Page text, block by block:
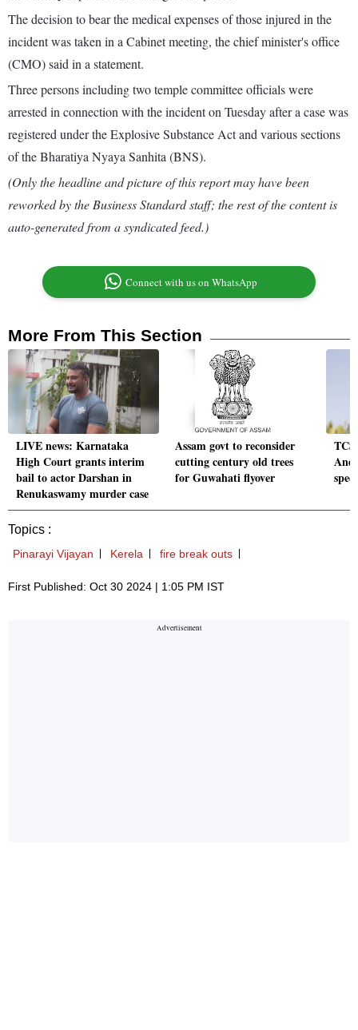
The decision to bear the medical expenses of those injured in the
incident was taken in a Cabinet meeting, the chief minister's office
(CMO) said in a statement.
Three persons including two temple committee officials were
arrested in connection with the incident on Tuesday after a case was
registered under the Explosive Substance Act and various sections
of the Bharatiya Nyaya Sanhita (BNS).
(Only the headline and picture of this report may have been
reworked by the Business Standard staff; the rest of the content is
auto-generated from a syndicated feed.)
Connect with us on WhatsApp
More From This Section
LIVE news: Karnataka
High Court grants interim
bail to actor Darshan in
Renukaswamy murder case
Assam govt to reconsider
cutting century old trees
for Guwahati flyover
Topics :
Pinarayi Vijayan Kerela fire break outs
First Published: Oct 30 2024 | 1:05 PM IST